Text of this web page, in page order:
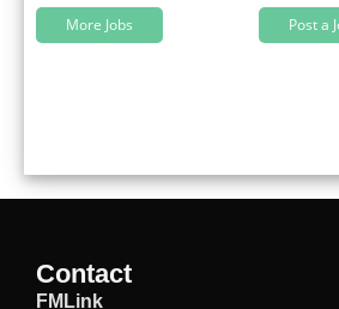
More Jobs Post a
Contact
FMLink